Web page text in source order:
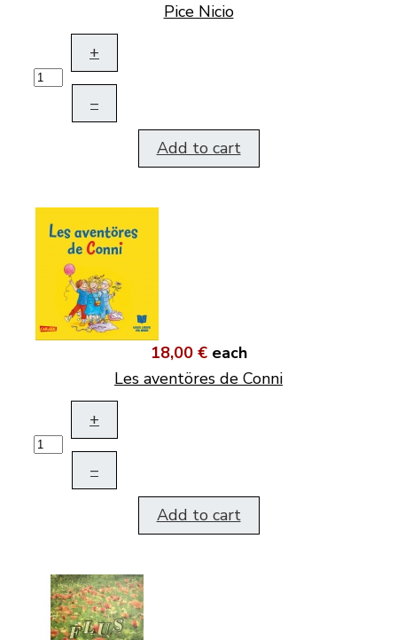
Pice Nicio
+
–
Add to cart
18,00 € each
Les aventöres de Conni
+
–
Add to cart